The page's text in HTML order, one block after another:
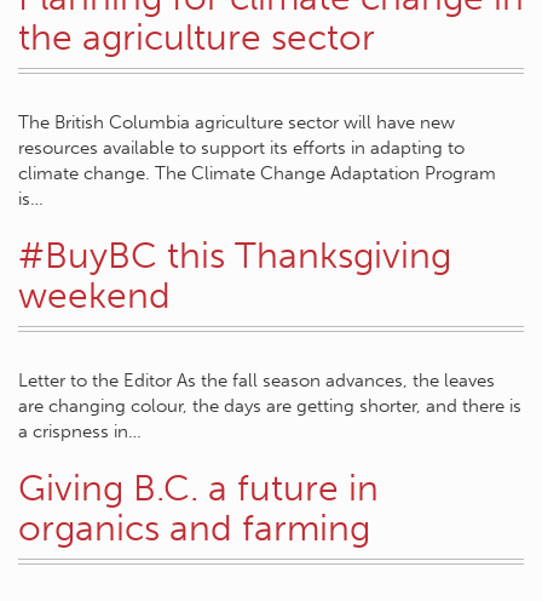
the agriculture sector
The British Columbia agriculture sector will have new
resources available to support its efforts in adapting to
climate change. The Climate Change Adaptation Program
is…
#BuyBC this Thanksgiving
weekend
Letter to the Editor As the fall season advances, the leaves
are changing colour, the days are getting shorter, and there is
a crispness in…
Giving B.C. a future in
organics and farming